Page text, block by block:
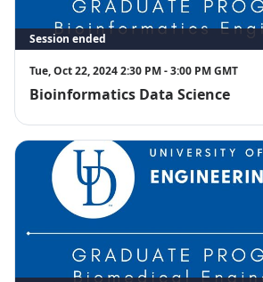
Session ended
Tue, Oct 22, 2024 2:30 PM - 3:00 PM GMT
Bioinformatics Data Science